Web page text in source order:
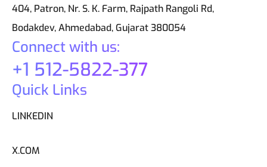
Connect with us:
+1 512-5822-377
Quick Links
LINKEDIN
X.COM
404, Patron, Nr. S. K. Farm, Rajpath Rangoli Rd,
Bodakdev, Ahmedabad, Gujarat 380054